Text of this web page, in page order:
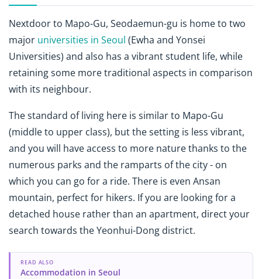
Nextdoor to Mapo-Gu, Seodaemun-gu is home to two
major universities in Seoul (Ewha and Yonsei
Universities) and also has a vibrant student life, while
retaining some more traditional aspects in comparison
with its neighbour.
The standard of living here is similar to Mapo-Gu
(middle to upper class), but the setting is less vibrant,
and you will have access to more nature thanks to the
numerous parks and the ramparts of the city - on
which you can go for a ride. There is even Ansan
mountain, perfect for hikers. If you are looking for a
detached house rather than an apartment, direct your
search towards the Yeonhui-Dong district.
READ ALSO
Accommodation in Seoul